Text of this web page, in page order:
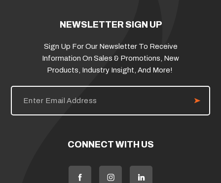
NEWSLETTER SIGN UP
Sign Up For Our Newsletter To Receive
Information On Sales & Promotions, New
Products, Industry Insight, And More!
E
i
CONNECT WITH US